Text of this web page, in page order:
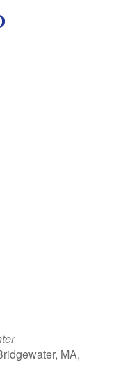
MA,